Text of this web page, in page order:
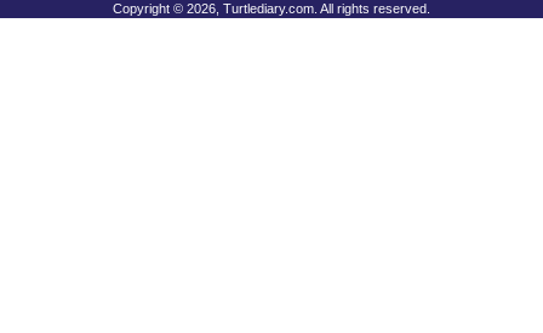
Copyright © 2026, Turtlediary.com. All rights reserved.